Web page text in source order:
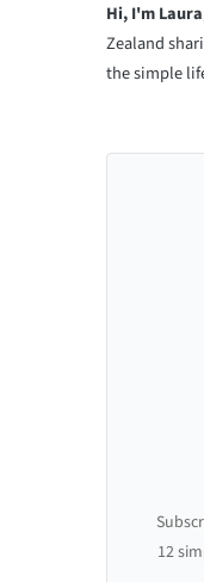
Hi, I'm Laura
Zealand
the simple
12